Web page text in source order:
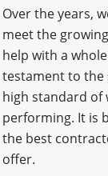
Over the years,
meet the
help with a
testament to the
high standard of
performing. It is
the best
offer.